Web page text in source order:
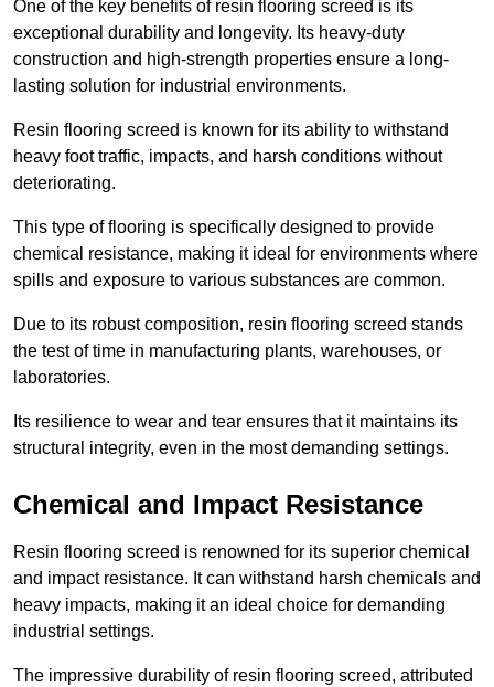
One of the key benefits of resin flooring screed is its
exceptional durability and longevity. Its heavy-duty
construction and high-strength properties ensure a long-
lasting solution for industrial environments.
Resin flooring screed is known for its ability to withstand
heavy foot traffic, impacts, and harsh conditions without
deteriorating.
This type of flooring is specifically designed to provide
chemical resistance, making it ideal for environments where
spills and exposure to various substances are common.
Due to its robust composition, resin flooring screed stands
the test of time in manufacturing plants, warehouses, or
laboratories.
Its resilience to wear and tear ensures that it maintains its
structural integrity, even in the most demanding settings.
Chemical and Impact Resistance
Resin flooring screed is renowned for its superior chemical
and impact resistance. It can withstand harsh chemicals and
heavy impacts, making it an ideal choice for demanding
industrial settings.
The impressive durability of resin flooring screed, attributed